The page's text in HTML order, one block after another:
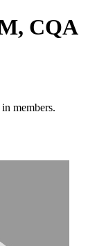
CQA
members.